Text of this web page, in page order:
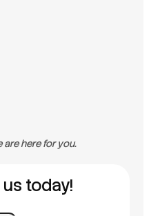
are here for you.
today!